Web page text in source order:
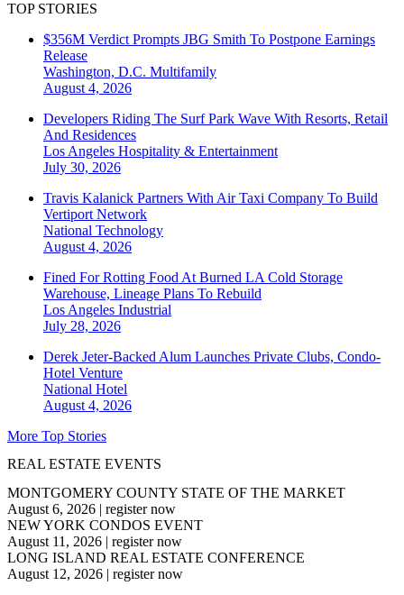
TOP STORIES
$356M Verdict Prompts JBG Smith To Postpone Earnings
Release
Washington, D.C. Multifamily
August 4, 2026
Developers Riding The Surf Park Wave With Resorts, Retail
And Residences
Los Angeles Hospitality & Entertainment
July 30, 2026
Travis Kalanick Partners With Air Taxi Company To Build
Vertiport Network
National Technology
August 4, 2026
Fined For Rotting Food At Burned LA Cold Storage
Warehouse, Lineage Plans To Rebuild
Los Angeles Industrial
July 28, 2026
Derek Jeter-Backed Alum Launches Private Clubs, Condo-
Hotel Venture
National Hotel
August 4, 2026
More Top Stories
REAL ESTATE EVENTS
MONTGOMERY COUNTY STATE OF THE MARKET
August 6, 2026 | register now
NEW YORK CONDOS EVENT
August 11, 2026 | register now
LONG ISLAND REAL ESTATE CONFERENCE
August 12, 2026 | register now